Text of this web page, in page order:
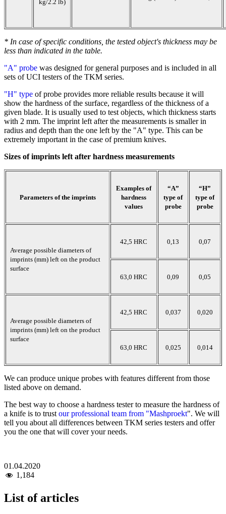
kg/2.2 lb)
* In case of specific conditions, the tested object's thickness may be
less than indicated in the table.
"A" probe was designed for general purposes and is included in all
sets of UCI testers of the TKM series.
"H" type of probe provides more reliable results because it will
show the hardness of the surface, regardless of the thickness of a
given blade. It is usually used to test objects, which thickness starts
with 2 mm. The imprint left after the measurements is smaller in
radius and depth than the one left by the "A" type. This can be
extremely important in the case of premium knives.
Sizes of imprints left after hardness measurements
Parameters of the imprints
Examples of
hardness
values
“A”
type of
probe
“H”
type of
probe
Average possible diameters of
imprints (mm) left on the product
surface
42,5 HRC 0,13 0,07
63,0 HRC 0,09 0,05
Average possible diameters of
imprints (mm) left on the product
surface
42,5 HRC 0,037 0,020
63,0 HRC 0,025 0,014
We can produce unique probes with features different from those
listed above on demand.
The best way to choose a hardness tester to measure the hardness of
a knife is to trust our professional team from "Mashproekt". We will
tell you about all differences between TKM series testers and offer
you the one that will cover your needs.
01.04.2020
1,184
List of articles